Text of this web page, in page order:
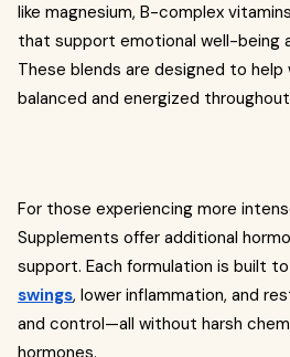
like magnesium, B-complex
that support emotional well-being
These blends are designed to help
balanced and energized
For those experiencing more
Supplements offer additional
support. Each formulation is built
swings, lower inflammation, and
and control—all without harsh
hormones.